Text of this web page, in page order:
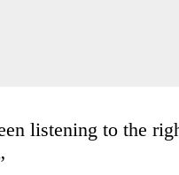
listening to the